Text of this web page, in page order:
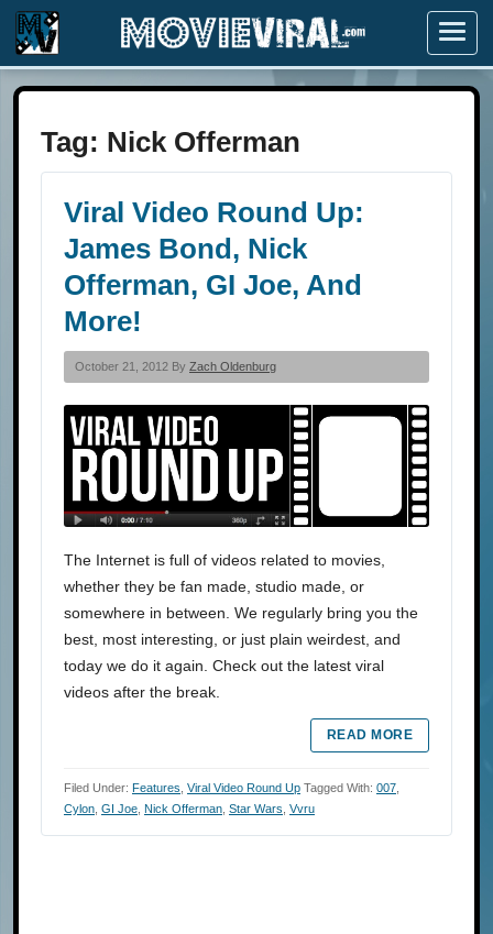
Menu
Tag: Nick Offerman
Viral Video Round Up:
James Bond, Nick
Offerman, GI Joe, And
More!
October 21, 2012 By Zach Oldenburg
The Internet is full of videos related to movies,
whether they be fan made, studio made, or
somewhere in between. We regularly bring you the
best, most interesting, or just plain weirdest, and
today we do it again. Check out the latest viral
videos after the break.
READ MORE
Filed Under: Features Viral Video Round Up Tagged With: 007
Cylon GI Joe Nick Offerman Star Wars Vvru